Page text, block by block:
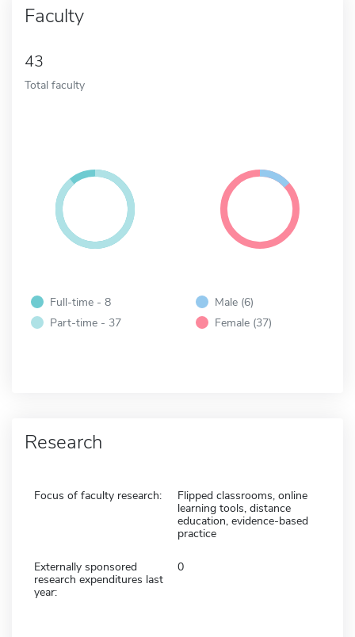
Faculty
43
Total faculty
Full-time - 8
Part-time - 37
Male (6)
Female (37)
Research
Focus of faculty research:
Flipped classrooms, online
learning tools, distance
education, evidence-based
practice
Externally sponsored
research expenditures last
year:
0